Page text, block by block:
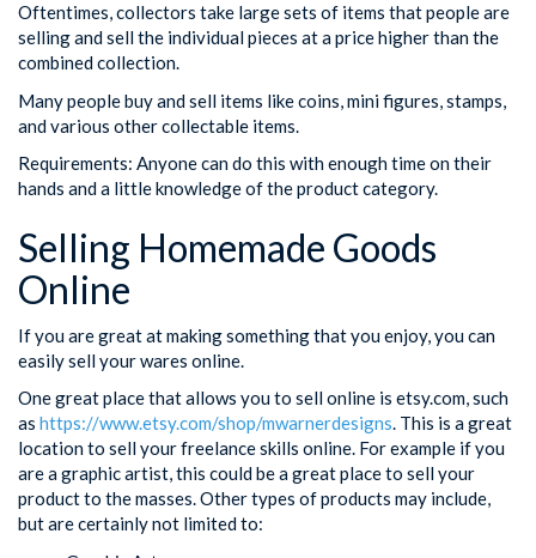
Oftentimes, collectors take large sets of items that people are
selling and sell the individual pieces at a price higher than the
combined collection.
Many people buy and sell items like coins, mini figures, stamps,
and various other collectable items.
Requirements: Anyone can do this with enough time on their
hands and a little knowledge of the product category.
Selling Homemade Goods
Online
If you are great at making something that you enjoy, you can
easily sell your wares online.
One great place that allows you to sell online is etsy.com, such
as https://www.etsy.com/shop/mwarnerdesigns. This is a great
location to sell your freelance skills online. For example if you
are a graphic artist, this could be a great place to sell your
product to the masses. Other types of products may include,
but are certainly not limited to: